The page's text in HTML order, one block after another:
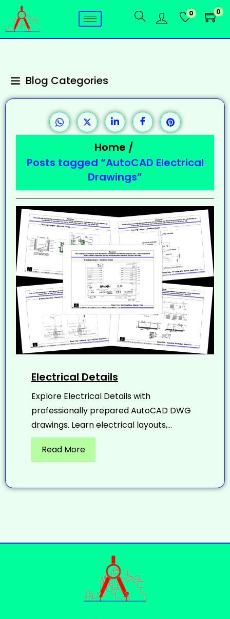
0 0
Blog Categories
Home /
Posts tagged “AutoCAD Electrical
Drawings”
Electrical Details
Explore Electrical Details with
professionally prepared AutoCAD DWG
drawings. Learn electrical layouts,...
Read More